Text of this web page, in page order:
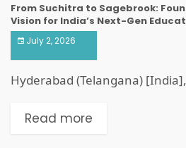
From Suchitra to Sagebrook:
Vision for India’s Next-Gen
July 2, 2026
Hyderabad (Telangana) [India],
Read more